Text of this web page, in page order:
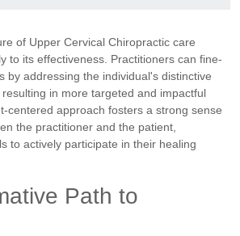
of Upper Cervical Chiropractic care
to its effectiveness. Practitioners can fine-
by addressing the individual's distinctive
in more targeted and impactful
centered approach fosters a strong sense
the practitioner and the patient,
to actively participate in their healing
Path to